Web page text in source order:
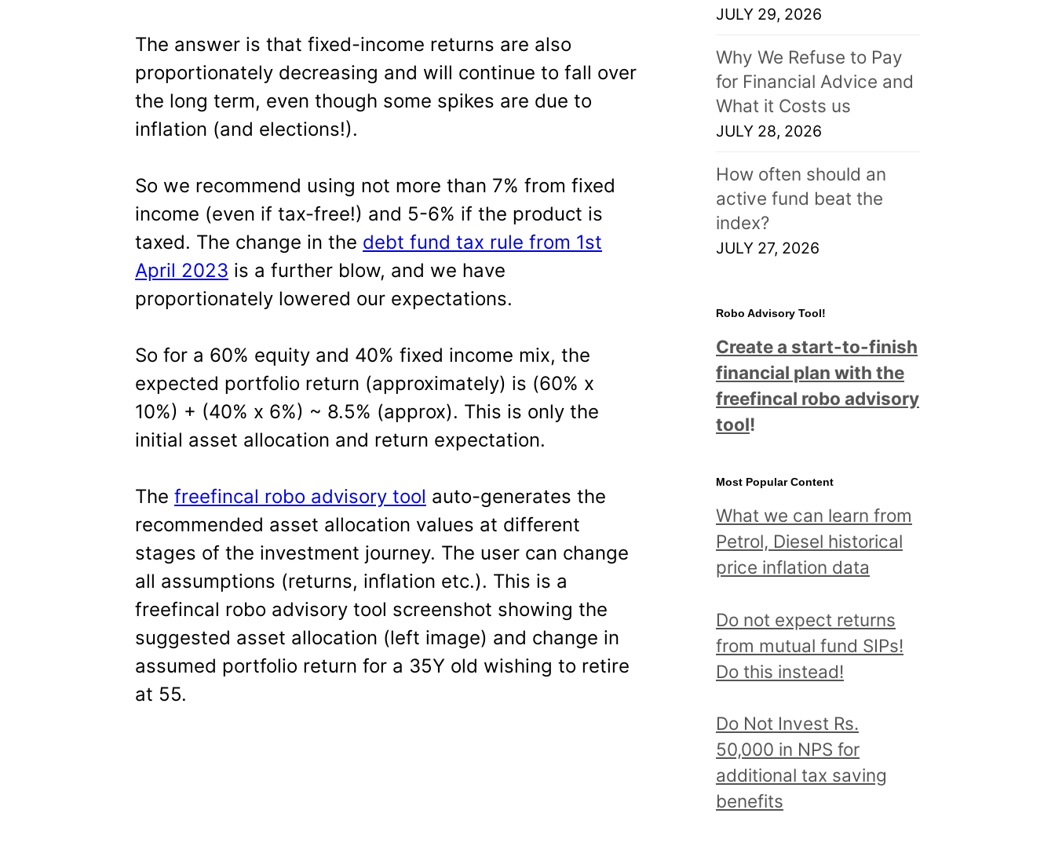
The answer is that fixed-income returns are also
proportionately decreasing and will continue to fall over
the long term, even though some spikes are due to
inflation (and elections!).
So we recommend using not more than 7% from fixed
income (even if tax-free!) and 5-6% if the product is
taxed. The change in the debt fund tax rule from 1st
April 2023 is a further blow, and we have
proportionately lowered our expectations.
So for a 60% equity and 40% fixed income mix, the
expected portfolio return (approximately) is (60% x
10%) + (40% x 6%) ~ 8.5% (approx). This is only the
initial asset allocation and return expectation.
The freefincal robo advisory tool auto-generates the
recommended asset allocation values at different
stages of the investment journey. The user can change
all assumptions (returns, inflation etc.). This is a
freefincal robo advisory tool screenshot showing the
suggested asset allocation (left image) and change in
assumed portfolio return for a 35Y old wishing to retire
at 55.
JULY 29, 2026
Why We Refuse to Pay
for Financial Advice and
What it Costs us
JULY 28, 2026
How often should an
active fund beat the
index?
JULY 27, 2026
Robo Advisory Tool!
Create a start-to-finish
financial plan with the
freefincal robo advisory
tool!
Most Popular Content
What we can learn from
Petrol, Diesel historical
price inflation data
Do not expect returns
from mutual fund SIPs!
Do this instead!
Do Not Invest Rs.
50,000 in NPS for
additional tax saving
benefits